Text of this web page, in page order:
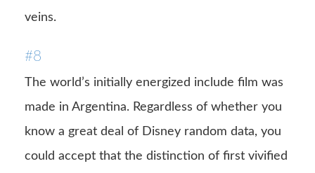
veins.
#8
The world’s initially energized include film was
made in Argentina. Regardless of whether you
know a great deal of Disney random data, you
could accept that the distinction of first vivified